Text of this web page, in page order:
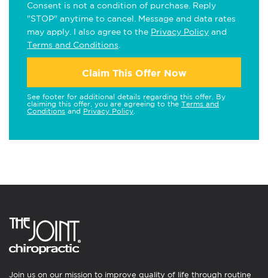
Consent is not a condition of purchase. Reply
"STOP" anytime to cancel. Message and data rates
may apply. I also agree to the Privacy Policy and
Terms and Conditions
Claim This Offer Now
See footer for additional details regarding this offer. By
claiming this offer, you are agreeing to the Terms and
Conditions and Privacy Policy
Join us on our mission to improve quality of life through routine